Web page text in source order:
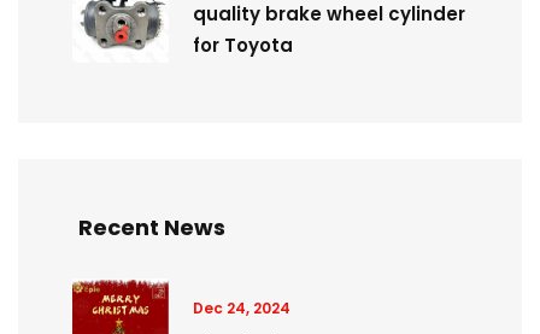
quality brake wheel cylinder
for Toyota
Recent News
Dec 24, 2024